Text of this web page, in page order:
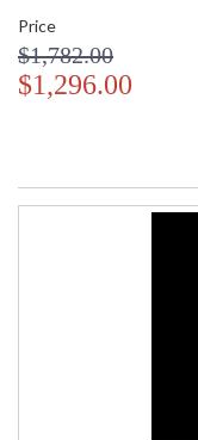
Price
$1,782.00
$1,296.00